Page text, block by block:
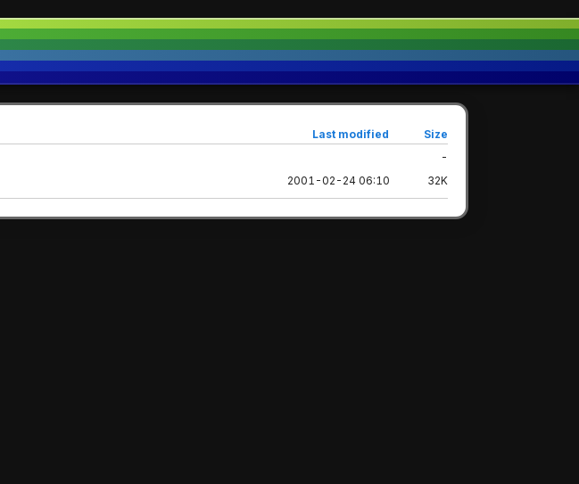
Last modified Size
-
2001-02-24 06:10 32K